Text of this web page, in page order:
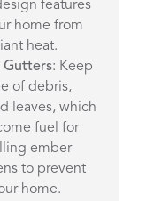
features
home from
heat.
Gutters: Keep
of debris,
leaves, which
fuel for
ember-
to prevent
home.